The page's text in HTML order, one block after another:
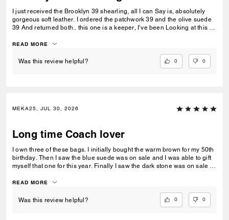
I just received the Brooklyn 39 shearling, all I can Say is, absolutely
gorgeous soft leather. I ordered the patchwork 39 and the olive suede
39 And returned both.. this one is a keeper, I’ve been Looking at this for
READ MORE
Was this review helpful? 0 0
MEKA25, JUL 30, 2026
Long time Coach lover
I own three of these bags. I initially bought the warm brown for my 50th
birthday. Then I saw the blue suede was on sale and I was able to gift
myself that one for this year. Finally I saw the dark stone was on sale as
bottle, portable fans, wipes, and sunglasses. I love the way I can drop
carryall like the bucket bags from back in the day, this is a perfect
READ MORE
Was this review helpful? 0 0